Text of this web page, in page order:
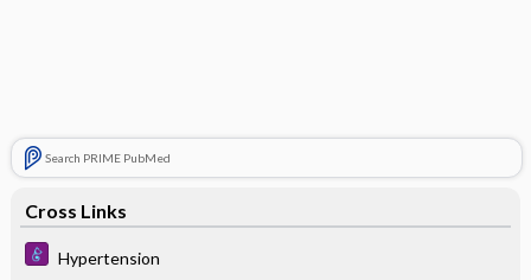
Search PRIME PubMed
Cross Links
Hypertension